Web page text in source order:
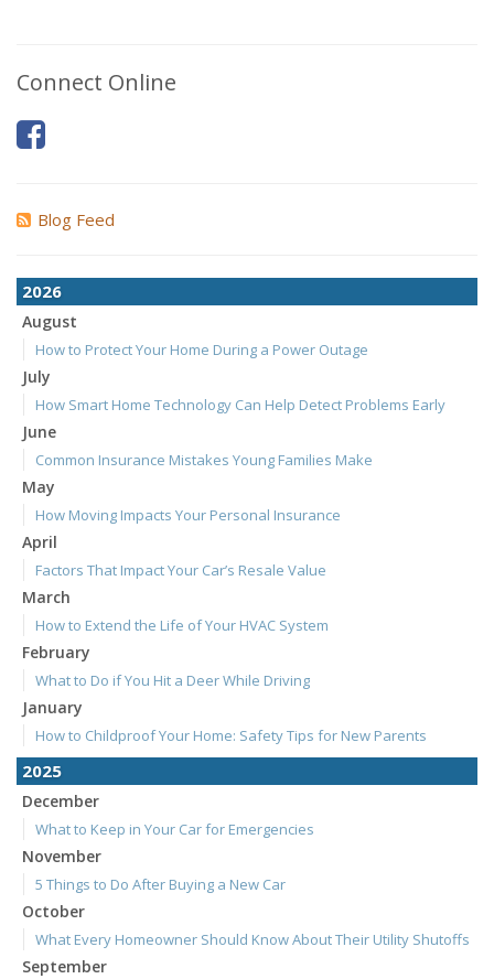
Connect Online
Blog Feed
2026
August
How to Protect Your Home During a Power Outage
July
How Smart Home Technology Can Help Detect Problems Early
June
Common Insurance Mistakes Young Families Make
May
How Moving Impacts Your Personal Insurance
April
Factors That Impact Your Car’s Resale Value
March
How to Extend the Life of Your HVAC System
February
What to Do if You Hit a Deer While Driving
January
How to Childproof Your Home: Safety Tips for New Parents
2025
December
What to Keep in Your Car for Emergencies
November
5 Things to Do After Buying a New Car
October
What Every Homeowner Should Know About Their Utility Shutoffs
September